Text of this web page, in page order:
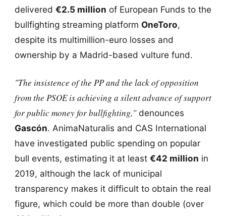
delivered €2.5 million of European Funds to the
bullfighting streaming platform OneToro,
despite its multimillion-euro losses and
ownership by a Madrid-based vulture fund.
"The insistence of the PP and the lack of opposition
from the PSOE is achieving a silent advance of support
for public money for bullfighting,"denounces
Gascón. AnimaNaturalis and CAS International
have investigated public spending on popular
bull events, estimating it at least €42 million in
2019, although the lack of municipal
transparency makes it difficult to obtain the real
figure, which could be more than double (over